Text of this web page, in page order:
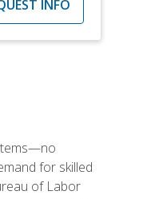
INFO
for skilled
of Labor